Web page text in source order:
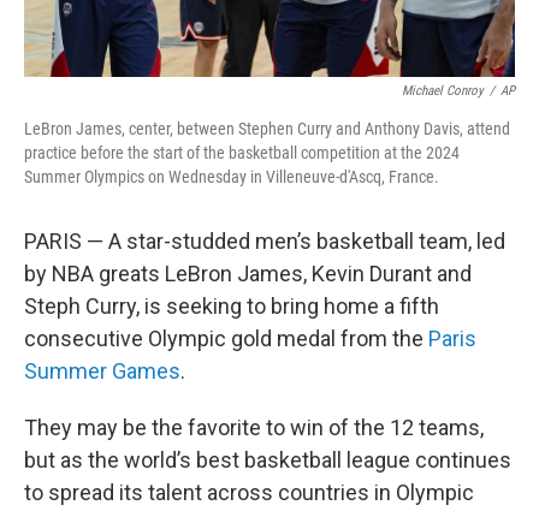
Michael Conroy / AP
LeBron James, center, between Stephen Curry and Anthony Davis, attend
practice before the start of the basketball competition at the 2024
Summer Olympics on Wednesday in Villeneuve-d'Ascq, France.
PARIS — A star-studded men’s basketball team, led
by NBA greats LeBron James, Kevin Durant and
Steph Curry, is seeking to bring home a fifth
consecutive Olympic gold medal from the Paris
Summer Games.
They may be the favorite to win of the 12 teams,
but as the world’s best basketball league continues
to spread its talent across countries in Olympic